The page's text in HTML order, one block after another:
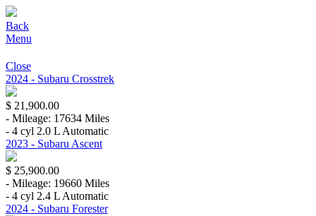
Back
Menu
Close
2024 - Subaru Crosstrek
$ 21,900.00
- Mileage: 17634 Miles
- 4 cyl 2.0 L Automatic
2023 - Subaru Ascent
$ 25,900.00
- Mileage: 19660 Miles
- 4 cyl 2.4 L Automatic
2024 - Subaru Forester